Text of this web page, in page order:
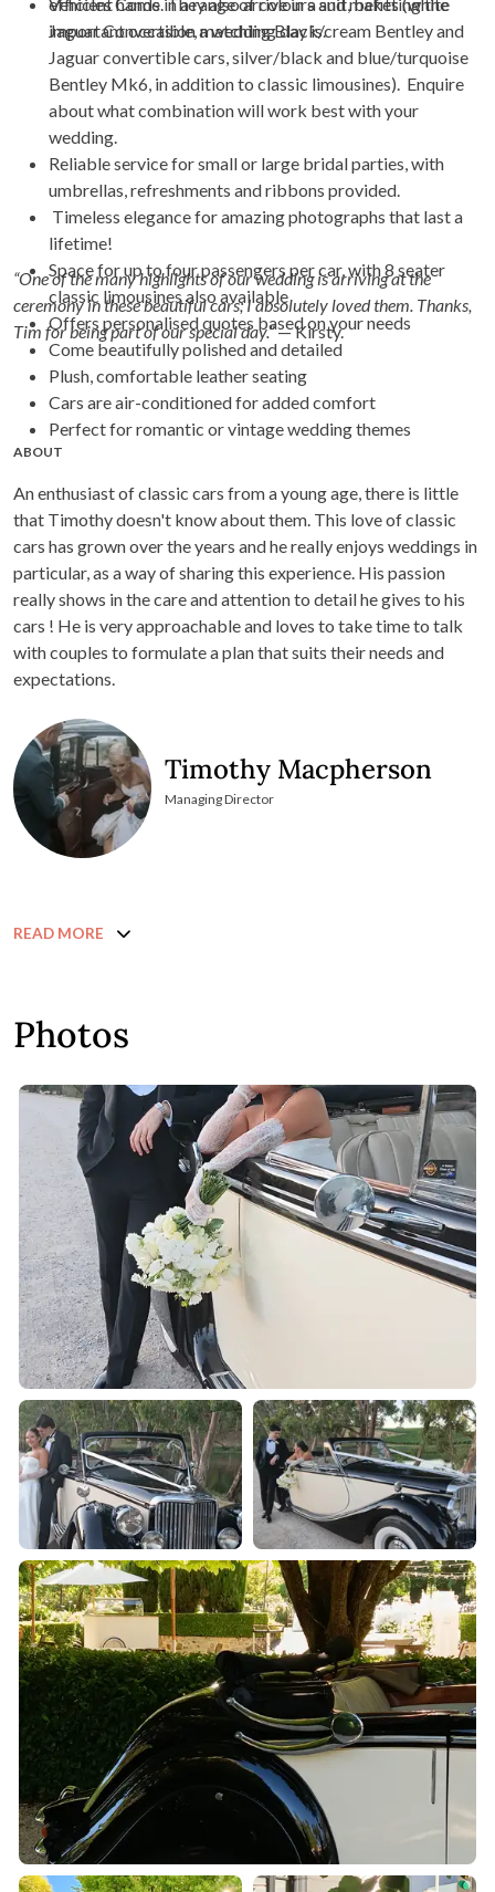
important occasion a wedding day is.
Jaguar Convertible, matching Black/cream Bentley and
Jaguar convertible cars, silver/black and blue/turquoise
Bentley Mk6, in addition to classic limousines). Enquire
about what combination will work best with your
wedding.
Reliable service for small or large bridal parties, with
umbrellas, refreshments and ribbons provided.
Timeless elegance for amazing photographs that last a
lifetime!
Space for up to four passengers per car, with 8 seater
classic limousines also available
Offers personalised quotes based on your needs
Come beautifully polished and detailed
Plush, comfortable leather seating
Cars are air-conditioned for added comfort
Perfect for romantic or vintage wedding themes
“One of the many highlights of our wedding is arriving at the
ceremony in these beautiful cars; I absolutely loved them. Thanks,
Tim for being part of our special day.”— Kirsty.
ABOUT
An enthusiast of classic cars from a young age, there is little
that Timothy doesn't know about them. This love of classic
cars has grown over the years and he really enjoys weddings in
particular, as a way of sharing this experience. His passion
really shows in the care and attention to detail he gives to his
cars ! He is very approachable and loves to take time to talk
with couples to formulate a plan that suits their needs and
expectations.
Timothy Macpherson
Managing Director
READ MORE
Photos